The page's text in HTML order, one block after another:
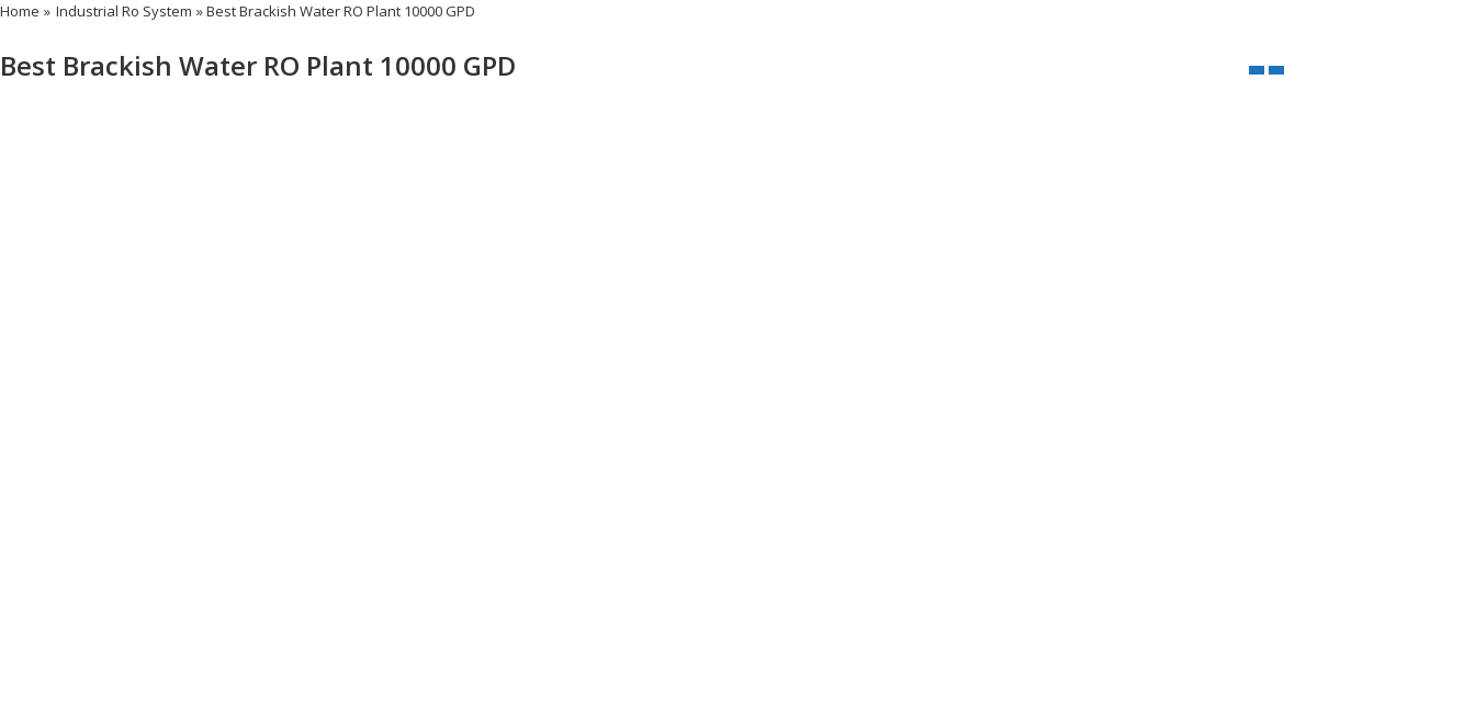
Home » Industrial Ro System » Best Brackish Water RO Plant 10000 GPD
Best Brackish Water RO Plant 10000 GPD